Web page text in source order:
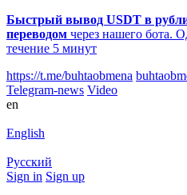
Быстрый вывод USDT в
переводом через нашего бота.
течение 5 минут
https://t.me/buhtaobmena
Telegram-news Video
en
English
Русский
Sign in Sign up